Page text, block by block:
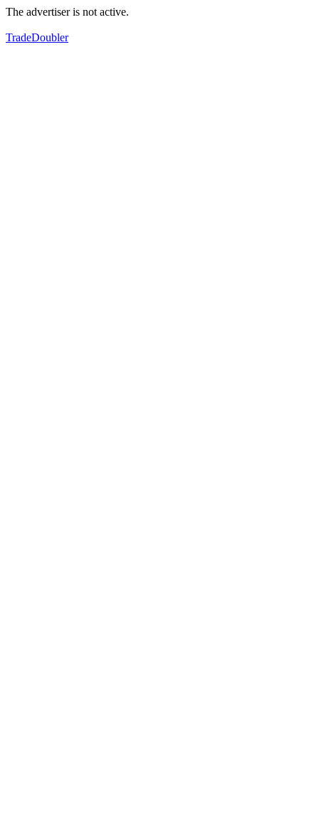
The advertiser is not active.
TradeDoubler